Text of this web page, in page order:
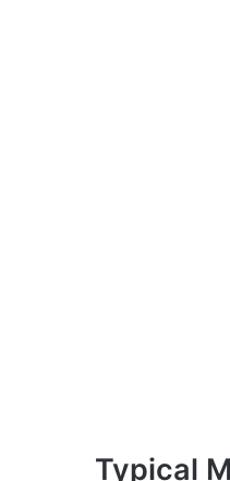
Typical